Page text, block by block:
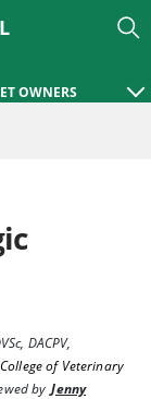
OWNERS
DACPV,
of Veterinary
by Jenny